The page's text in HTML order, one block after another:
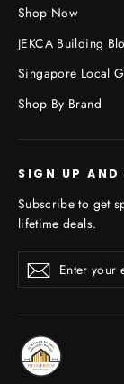
Shop Now
JEKCA Building
Singapore Local
Shop By Brand
SIGN UP AND
Subscribe to get
lifetime deals.
Enter
your
Subscribe